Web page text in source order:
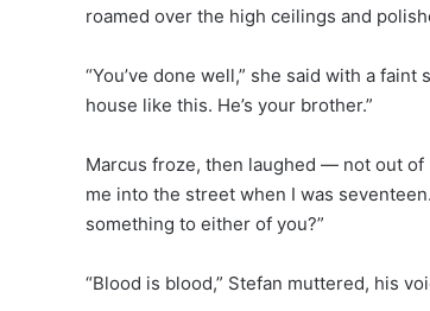
roamed over the high ceilings and
“You’ve done well,” she said with a
house like this. He’s your brother.”
Marcus froze, then laughed — not out of
me into the street when I was
something to either of you?”
“Blood is blood,” Stefan muttered, his